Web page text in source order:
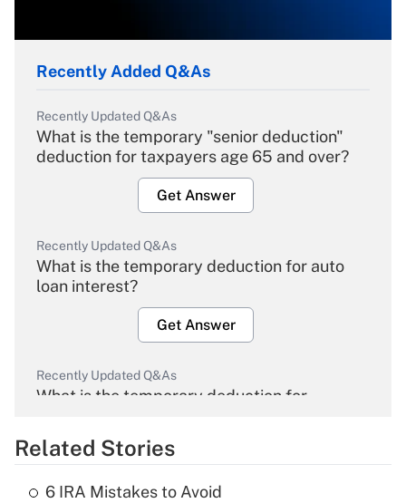
Recently Added Q&As
Recently Updated Q&As
What is the temporary "senior deduction"
deduction for taxpayers age 65 and over?
Get Answer
Recently Updated Q&As
What is the temporary deduction for auto
loan interest?
Get Answer
Recently Updated Q&As
What is the temporary deduction for
Get Answer
Related Stories
6 IRA Mistakes to Avoid